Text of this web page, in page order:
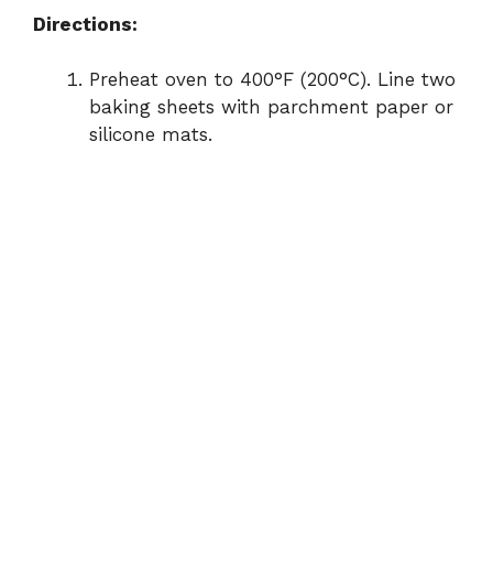
Directions:
Preheat oven to 400°F (200°C). Line two
baking sheets with parchment paper or
silicone mats.